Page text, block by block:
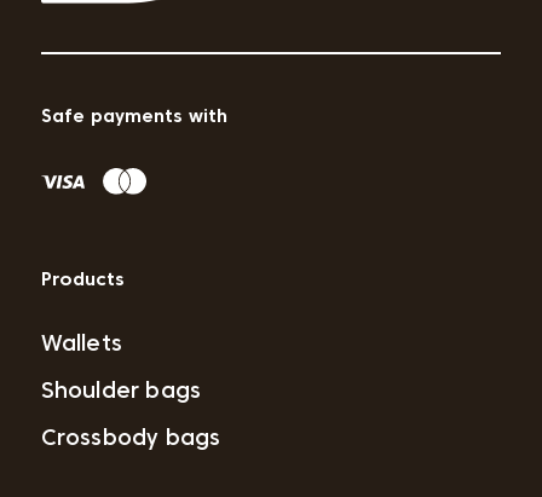
Safe payments with
Products
Wallets
Shoulder bags
Crossbody bags